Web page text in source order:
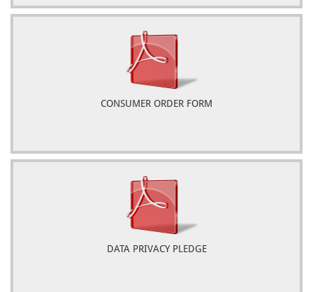
CONSUMER ORDER FORM
DATA PRIVACY PLEDGE